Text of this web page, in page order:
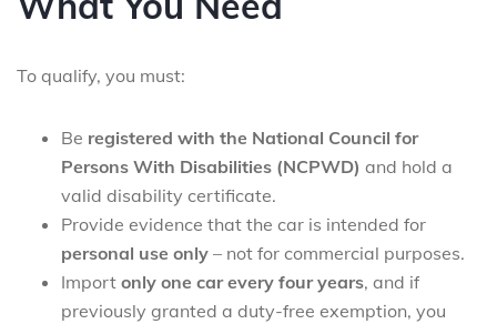
To qualify, you must:
Be registered with the National Council for
Persons With Disabilities (NCPWD) and hold a
valid disability certificate.
Provide evidence that the car is intended for
personal use only – not for commercial purposes.
Import only one car every four years, and if
previously granted a duty-free exemption, you